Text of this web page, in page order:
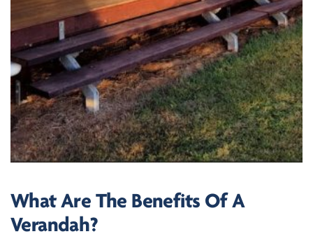
What Are The Benefits Of A
Verandah?